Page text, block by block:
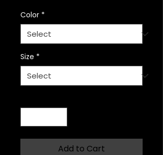
Color *
Size *
Add to Cart